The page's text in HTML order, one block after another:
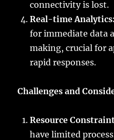
connectivity is lost.
Real-time Analytics:
for immediate data
making, crucial for
rapid responses.
Challenges and
Resource
have limited